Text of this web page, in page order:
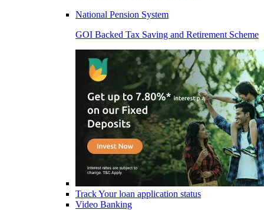
National Pension System
GOI Backed Tax Saving and Retirement Scheme
Track Your loan application status
Video Banking